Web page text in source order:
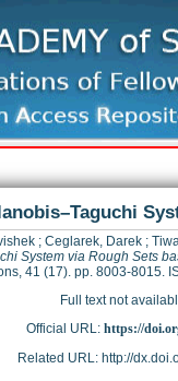
; Ceglarek, Darek ;
System via Rough Sets
41 (17). pp. 8003-8015.
Full text not
Official URL: https://
Related URL: http://